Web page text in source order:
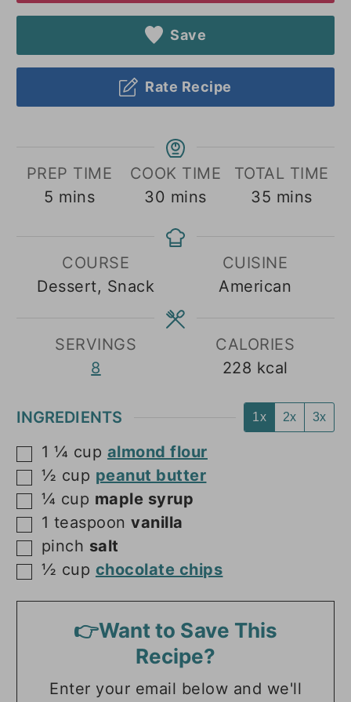
Save
Rate Recipe
PREP TIME
5 minutes
mins
COOK TIME
30 minutes
mins
TOTAL TIME
35 minutes
mins
COURSE
Dessert, Snack
CUISINE
American
SERVINGS
8
CALORIES
228 kcal
INGREDIENTS 1x 2x 3x
▢
1 ¼ cup almond flour
▢
½ cup peanut butter
▢
¼ cup maple syrup
▢
1 teaspoon vanilla
▢
pinch salt
▢
½ cup chocolate chips
👉Want to Save This
Recipe?
Enter your email below and we'll